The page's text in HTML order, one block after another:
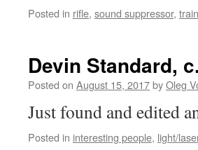
Posted in rifle, sound suppressor,
Devin Standard,
Posted on August 15, 2017byOleg
Just found and edited
Posted in interesting people, light/